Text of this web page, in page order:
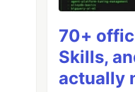
70+
Skills,
actually